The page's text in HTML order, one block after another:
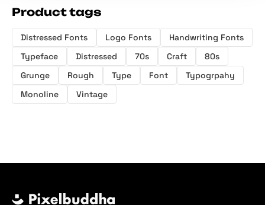
Product tags
Distressed Fonts Logo Fonts
Handwriting Fonts
Typeface
Distressed 70s Craft
80s
Grunge
Rough Type Font
Typogrpahy
Monoline
Vintage